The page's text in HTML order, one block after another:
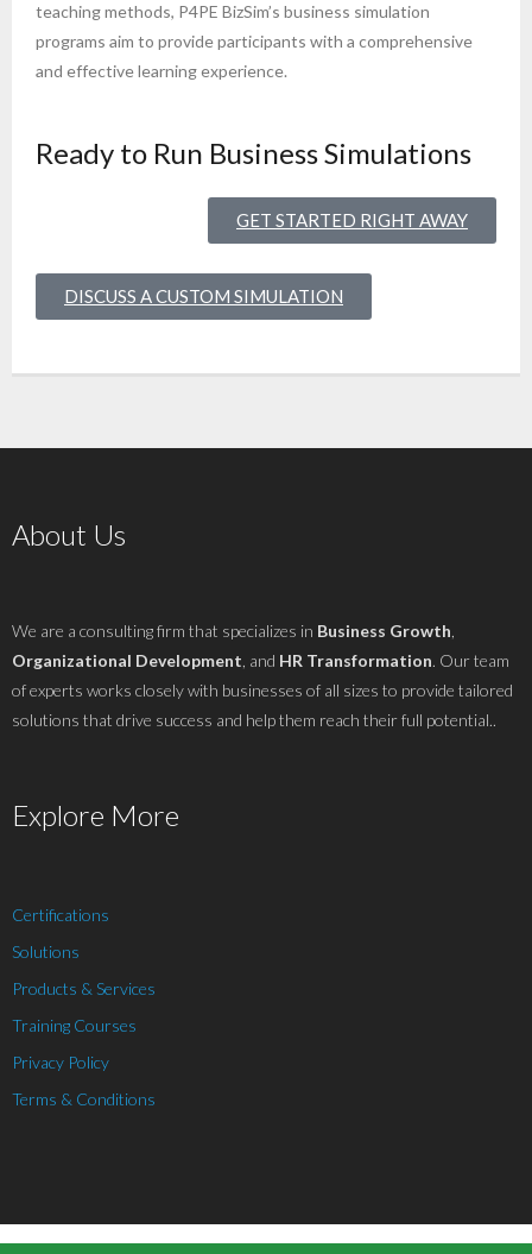
teaching methods, P4PE BizSim’s business simulation
programs aim to provide participants with a comprehensive
and effective learning experience.
Ready to Run Business Simulations
GET STARTED RIGHT AWAY
DISCUSS A CUSTOM SIMULATION
About Us
We are a consulting firm that specializes in Business Growth,
Organizational Development, and HR Transformation. Our team
of experts works closely with businesses of all sizes to provide tailored
solutions that drive success and help them reach their full potential..
Explore More
Certifications
Solutions
Products & Services
Training Courses
Privacy Policy
Terms & Conditions